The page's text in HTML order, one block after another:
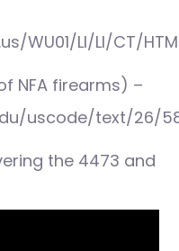
WU01/LI/LI/CT/
NFA firearms) –
uscode/text/26/
the 4473 and